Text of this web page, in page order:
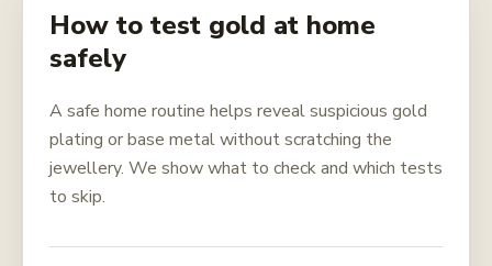
How to test gold at home
safely
A safe home routine helps reveal suspicious gold
plating or base metal without scratching the
jewellery. We show what to check and which tests
to skip.